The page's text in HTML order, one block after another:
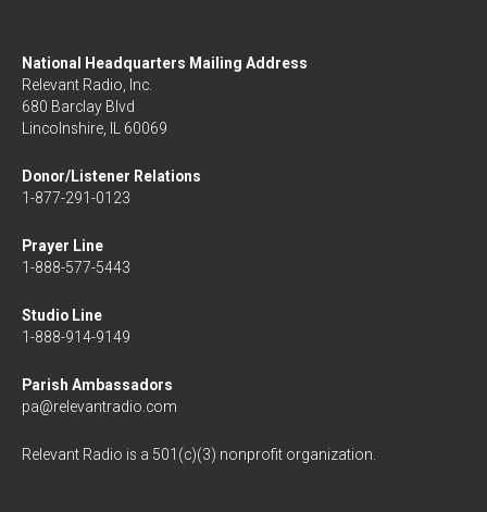
National Headquarters Mailing Address
Relevant Radio, Inc.
680 Barclay Blvd
Lincolnshire, IL 60069
Donor/Listener Relations
1-877-291-0123
Prayer Line
1-888-577-5443
Studio Line
1-888-914-9149
Parish Ambassadors
pa@relevantradio.com
Relevant Radio is a 501(c)(3) nonprofit organization.